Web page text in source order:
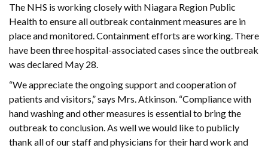
The NHS is working closely with Niagara Region Public
Health to ensure all outbreak containment measures are in
place and monitored. Containment efforts are working. There
have been three hospital-associated cases since the outbreak
was declared May 28.
“We appreciate the ongoing support and cooperation of
patients and visitors,” says Mrs. Atkinson. “Compliance with
hand washing and other measures is essential to bring the
outbreak to conclusion. As well we would like to publicly
thank all of our staff and physicians for their hard work and